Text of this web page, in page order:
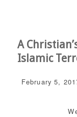
A
Islamic
February 5,